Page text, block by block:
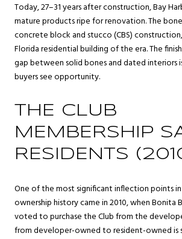
Today, 27–31 years after construction, Bay
mature products ripe for renovation. The
concrete block and stucco (CBS)
Florida residential building of the era. The
gap between solid bones and dated interiors
buyers see opportunity.
THE CLUB
MEMBERSHIP
RESIDENTS
One of the most significant inflection points
ownership history came in 2010, when Bonita
voted to purchase the Club from the
from developer-owned to resident-owned is